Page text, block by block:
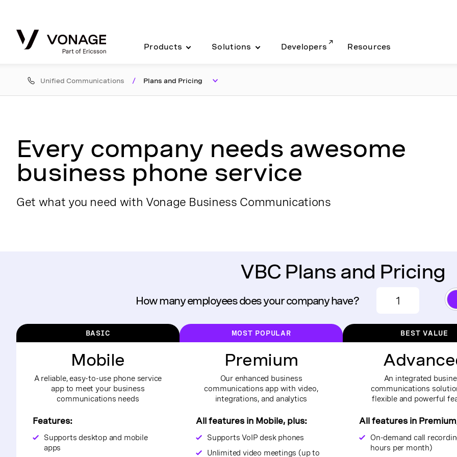
Products Solutions Developers Resources
Unified Communications / Plans and Pricing
Every company needs awesome
business phone service
Get what you need with Vonage Business Communications
VBC Plans and Pricing
How many employees does your company have?
BASIC
Mobile
A reliable, easy-to-use phone service
app to meet your business
communications needs
Features:
Supports desktop and mobile
apps
MOST POPULAR
Premium
Our enhanced business
communications app with video,
integrations, and analytics
All features in Mobile, plus:
Supports VoIP desk phones
Unlimited video meetings (up to
BEST VALUE
An integrated
communications
flexible and powerful
All features in
On-demand call
hours per month)